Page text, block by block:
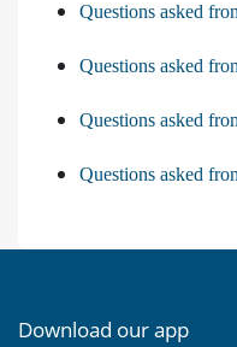
Questions asked
Questions asked
Questions asked
Questions asked
Download our app